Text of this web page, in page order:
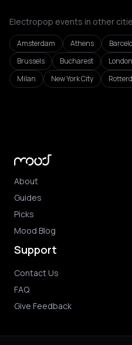
Electropop events in other
Amsterdam Athens
Brussels
Bucharest London
Milan
New York City
About
Guides
Picks
Mood Blog
Support
Contact Us
FAQ
Give Feedback